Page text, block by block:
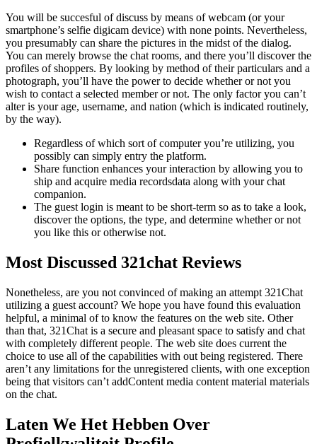
You will be succesful of discuss by means of webcam (or your
smartphone’s selfie digicam device) with none points. Nevertheless,
you presumably can share the pictures in the midst of the dialog.
You can merely browse the chat rooms, and there you’ll discover the
profiles of shoppers. By looking by method of their particulars and a
photograph, you’ll have the power to decide whether or not you
wish to contact a selected member or not. The only factor you can’t
alter is your age, username, and nation (which is indicated routinely,
by the way).
Regardless of which sort of computer you’re utilizing, you
possibly can simply entry the platform.
Share function enhances your interaction by allowing you to
ship and acquire media recordsdata along with your chat
companion.
The guest login is meant to be short-term so as to take a look,
discover the options, the type, and determine whether or not
you like this or otherwise not.
Most Discussed 321chat Reviews
Nonetheless, are you not convinced of making an attempt 321Chat
utilizing a guest account? We hope you have found this evaluation
helpful, a minimal of to know the features on the web site. Other
than that, 321Chat is a secure and pleasant space to satisfy and chat
with completely different people. The web site does current the
choice to use all of the capabilities with out being registered. There
aren’t any limitations for the unregistered clients, with one exception
being that visitors can’t addContent media content material materials
on the chat.
Laten We Het Hebben Over